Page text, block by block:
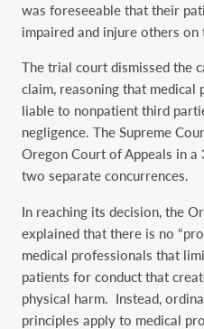
was foreseeable that their
impaired and injure others on
The trial court dismissed the
claim, reasoning that medical
liable to nonpatient third
negligence. The Supreme
Oregon Court of Appeals in
two separate concurrences.
In reaching its decision, the
explained that there is no
medical professionals that
patients for conduct that
physical harm. Instead,
principles apply to medical